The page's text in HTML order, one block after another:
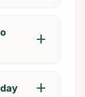
add
add